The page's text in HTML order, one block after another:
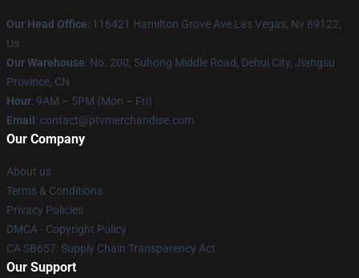
Our Head Office: 116421 Hamilton Grove Ave Las Vegas, Nv 89122,
Us
Our Warehouse: No. 200, Suhong Middle Road, Dehui City, Jiangsu
Province, CN
Hour: 9AM – 5PM (Mon – Fri)
Email : contact@ptvmerchandise.com
Our Company
About us
Terms & Conditions
Privacy Policies
DMCA - Copyright Policy
CA SB657: Supply Chain Transparency Act
Our Support